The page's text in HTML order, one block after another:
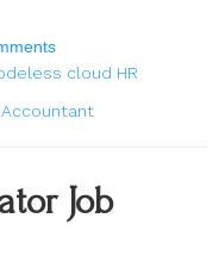
cloud HR
Job